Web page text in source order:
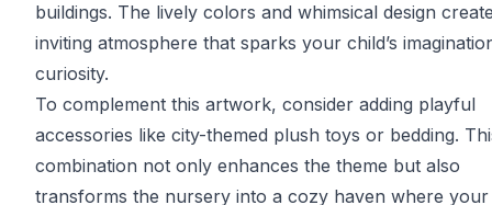
buildings. The lively colors and whimsical design
inviting atmosphere that sparks your child’s
curiosity.
To complement this artwork, consider adding playful
accessories like city-themed plush toys or bedding.
combination not only enhances the theme but also
transforms the nursery into a cozy haven where your